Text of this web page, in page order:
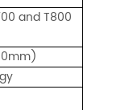
and T800